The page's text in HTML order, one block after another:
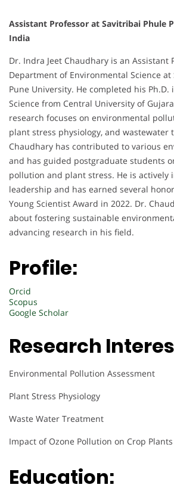
Assistant Professor at Savitribai Phule
India
Dr. Indra Jeet Chaudhary is an Assistant
Department of Environmental Science at
Pune University. He completed his
Science from Central University of
research focuses on environmental
plant stress physiology, and wastewater
Chaudhary has contributed to various
and has guided postgraduate students
pollution and plant stress. He is actively
leadership and has earned several
Young Scientist Award in 2022. Dr.
about fostering sustainable
advancing research in his field.
Profile:
Orcid
Scopus
Google Scholar
Research
Environmental Pollution Assessment
Plant Stress Physiology
Waste Water Treatment
Impact of Ozone Pollution on Crop Plants
Education: